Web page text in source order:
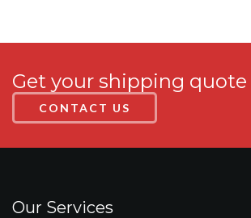
Get your shipping quote
CONTACT US
Our Services